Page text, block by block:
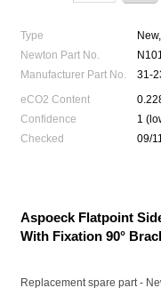
Type
Newton Part No.
Manufacturer Part No.
31-
eCO2 Content
Confidence
1
Checked
09/
Aspoeck Flatpoint
With Fixation 90°
Replacement spare part -